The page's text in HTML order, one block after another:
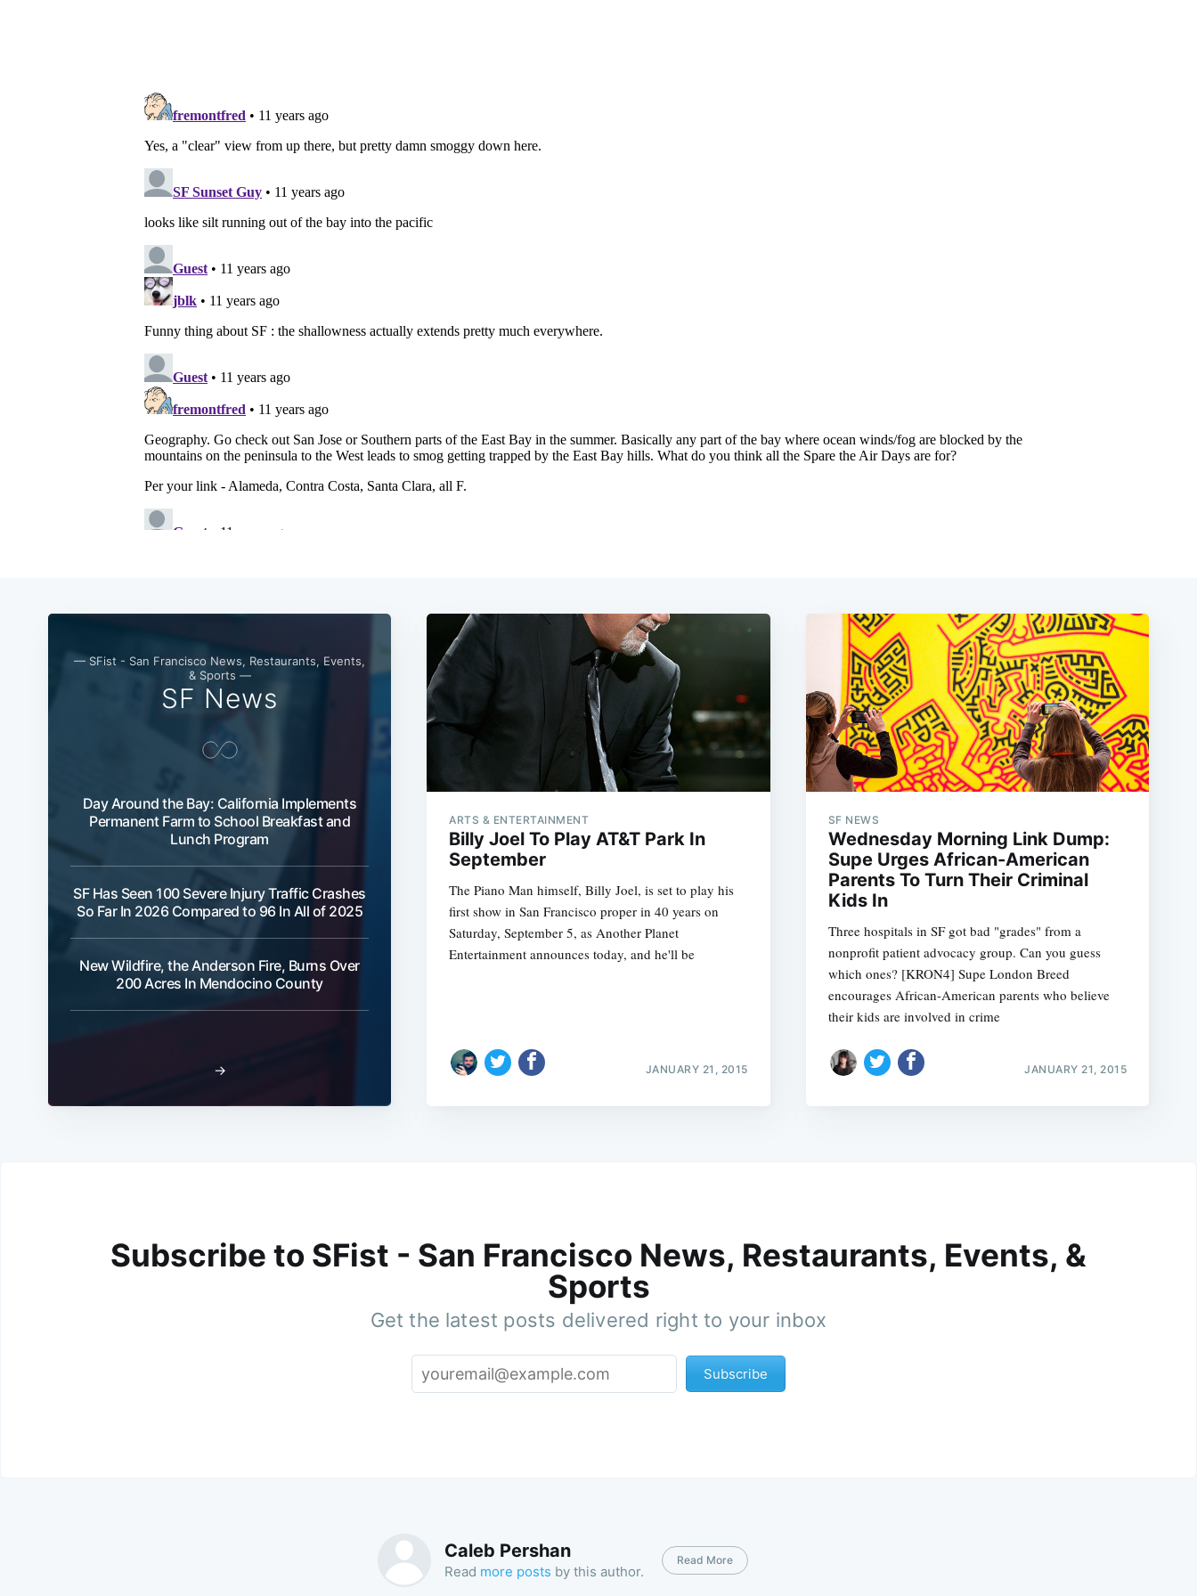
— SFist - San Francisco News, Restaurants, Events,
& Sports —
SF News
Day Around the Bay: California Implements
Permanent Farm to School Breakfast and
Lunch Program
SF Has Seen 100 Severe Injury Traffic Crashes
So Far In 2026 Compared to 96 In All of 2025
New Wildfire, the Anderson Fire, Burns Over
200 Acres In Mendocino County
→
ARTS & ENTERTAINMENT
Billy Joel To Play AT&T Park In
September
The Piano Man himself, Billy Joel, is set to play his
first show in San Francisco proper in 40 years on
Saturday, September 5, as Another Planet
Entertainment announces today, and he'll be
JANUARY 21, 2015
SF NEWS
Wednesday Morning Link Dump:
Supe Urges African-American
Parents To Turn Their Criminal
Kids In
Three hospitals in SF got bad "grades" from a
nonprofit patient advocacy group. Can you guess
which ones? [KRON4] Supe London Breed
encourages African-American parents who believe
their kids are involved in crime
JANUARY 21, 2015
Subscribe to SFist - San Francisco News, Restaurants, Events, &
Sports
Get the latest posts delivered right to your inbox
Subscribe
Caleb Pershan
Read more posts by this author.
Read More